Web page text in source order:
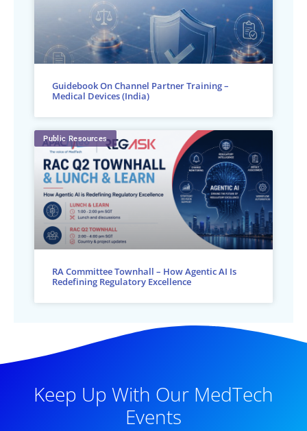
Guidebook On Channel Partner Training –
Medical Devices (India)
Public Resources
RA Committee Townhall – How Agentic AI Is
Redefining Regulatory Excellence
Keep Up With Our MedTech
Events